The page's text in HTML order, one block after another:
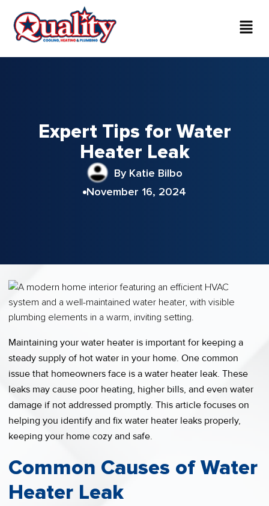
Expert Tips for Water
Heater Leak
November 16, 2024
By Katie Bilbo
Maintaining your water heater is important for keeping a
steady supply of hot water in your home. One common
issue that homeowners face is a water heater leak. These
leaks may cause poor heating, higher bills, and even water
damage if not addressed promptly. This article focuses on
helping you identify and fix water heater leaks properly,
keeping your home cozy and safe.
Common Causes of Water
Heater Leak